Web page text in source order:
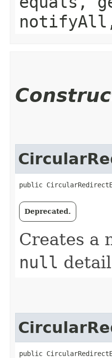
public
Deprecated.
Creates a
null
public